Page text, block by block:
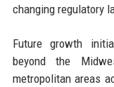
changing regulatory
Future growth
beyond the
metropolitan areas